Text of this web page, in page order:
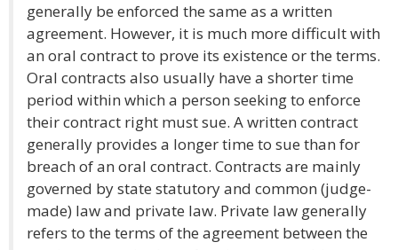
generally be enforced the same as a written
agreement. However, it is much more difficult with
an oral contract to prove its existence or the terms.
Oral contracts also usually have a shorter time
period within which a person seeking to enforce
their contract right must sue. A written contract
generally provides a longer time to sue than for
breach of an oral contract. Contracts are mainly
governed by state statutory and common (judge-
made) law and private law. Private law generally
refers to the terms of the agreement between the